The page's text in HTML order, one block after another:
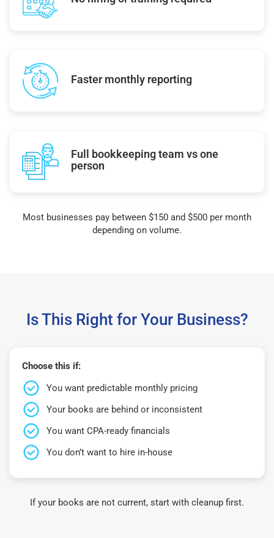
Faster monthly reporting
Full bookkeeping team vs one
person
Most businesses pay between $150 and $500 per month
depending on volume.
Is This Right for Your Business?
Choose this if:
You want predictable monthly pricing
Your books are behind or inconsistent
You want CPA-ready financials
You don’t want to hire in-house
If your books are not current, start with cleanup first.